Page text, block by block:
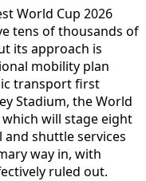
World Cup 2026
tens of thousands of
its approach is
mobility plan
transport first
Stadium, the World
will stage eight
and shuttle services
way in, with
ruled out.